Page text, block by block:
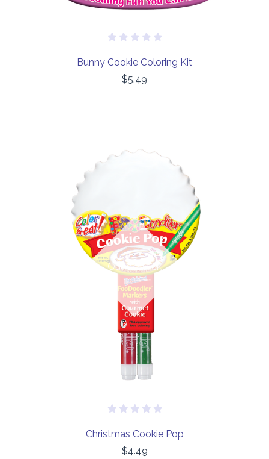
Bunny Cookie Coloring Kit
$5.49
Out of stock
Christmas Cookie Pop
$4.49